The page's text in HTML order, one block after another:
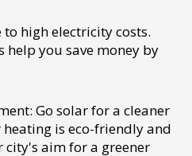
to high electricity costs.
help you save money by
Go solar for a cleaner
is eco-friendly and
aim for a greener